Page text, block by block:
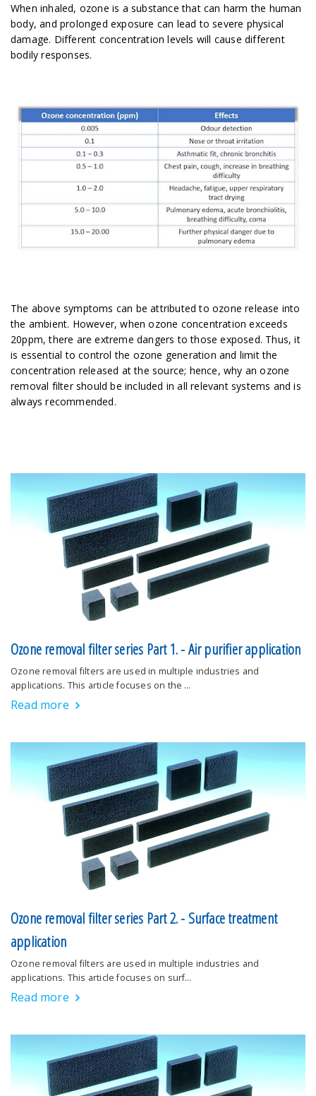
When inhaled, ozone is a substance that can harm the human
body, and prolonged exposure can lead to severe physical
damage. Different concentration levels will cause different
bodily responses.
The above symptoms can be attributed to ozone release into
the ambient. However, when ozone concentration exceeds
20ppm, there are extreme dangers to those exposed. Thus, it
is essential to control the ozone generation and limit the
concentration released at the source; hence, why an ozone
removal filter should be included in all relevant systems and is
always recommended.
Ozone removal filter series Part 1. - Air purifier application
Ozone removal filters are used in multiple industries and
applications. This article focuses on the …
Read more
Ozone removal filter series Part 2. - Surface treatment
application
Ozone removal filters are used in multiple industries and
applications. This article focuses on surf…
Read more